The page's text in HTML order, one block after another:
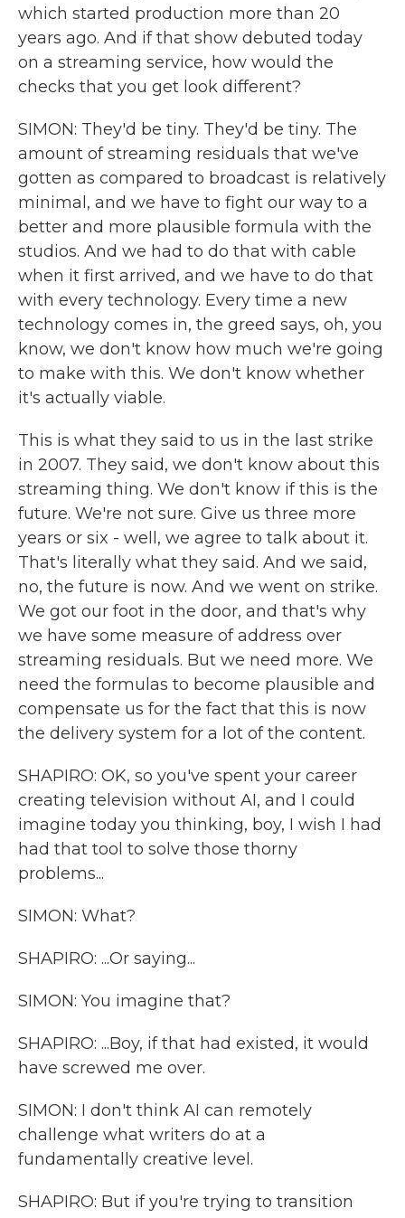
which started production more than 20
years ago. And if that show debuted today
on a streaming service, how would the
checks that you get look different?
SIMON: They'd be tiny. They'd be tiny. The
amount of streaming residuals that we've
gotten as compared to broadcast is relatively
minimal, and we have to fight our way to a
better and more plausible formula with the
studios. And we had to do that with cable
when it first arrived, and we have to do that
with every technology. Every time a new
technology comes in, the greed says, oh, you
know, we don't know how much we're going
to make with this. We don't know whether
it's actually viable.
This is what they said to us in the last strike
in 2007. They said, we don't know about this
streaming thing. We don't know if this is the
future. We're not sure. Give us three more
years or six - well, we agree to talk about it.
That's literally what they said. And we said,
no, the future is now. And we went on strike.
We got our foot in the door, and that's why
we have some measure of address over
streaming residuals. But we need more. We
need the formulas to become plausible and
compensate us for the fact that this is now
the delivery system for a lot of the content.
SHAPIRO: OK, so you've spent your career
creating television without AI, and I could
imagine today you thinking, boy, I wish I had
had that tool to solve those thorny
problems...
SIMON: What?
SHAPIRO: ...Or saying...
SIMON: You imagine that?
SHAPIRO: ...Boy, if that had existed, it would
have screwed me over.
SIMON: I don't think AI can remotely
challenge what writers do at a
fundamentally creative level.
SHAPIRO: But if you're trying to transition